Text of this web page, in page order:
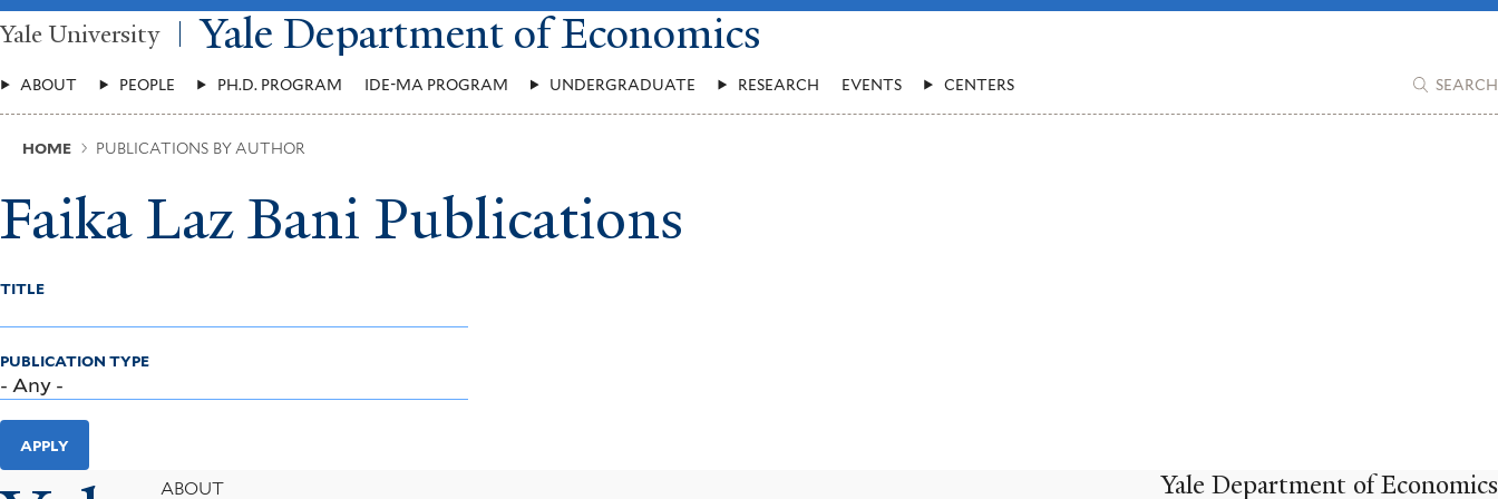
Skip
to
content
Yale University Yale Department of Economics
Main
Menu
ABOUT PEOPLE PH.D. PROGRAM IDE-MA PROGRAM UNDERGRADUATE RESEARCH EVENTS CENTERS SEARCH
Breadcrumb
HOME PUBLICATIONS BY AUTHOR
Faika Laz Bani Publications
TITLE
PUBLICATION TYPE
APPLY
Yale Department of Economics
ABOUT